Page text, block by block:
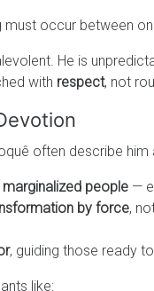
occur between
He is
with respect, not
often describe him
people —
by force,
, guiding those ready
like: